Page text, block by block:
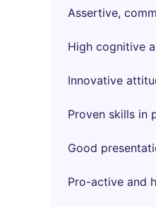
Assertive,
High cognitive
Innovative
Proven skills in
Good
Pro-active and